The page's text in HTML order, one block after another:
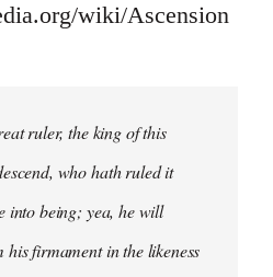
wiki/Ascension
ruler, the king of this
who hath ruled it
into being; yea, he will
his firmament in the likeness